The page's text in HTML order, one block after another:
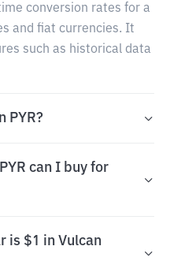
conversion rates for a
and fiat currencies. It
such as historical data
PYR?
can I buy for
is $1 in Vulcan